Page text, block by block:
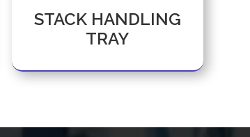
STACK HANDLING
TRAY